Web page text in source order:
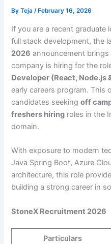
ByTeja/ February 16, 2026
If you are a recent graduate
full stack development, the
2026 announcement
company is hiring for the
Developer (React, Node.js
early careers program. This
candidates seekingoff
freshers hiring roles in the
domain.
With exposure to modern
Java Spring Boot, Azure
architecture, this role
building a strong career in
StoneX Recruitment 2026
Particulars